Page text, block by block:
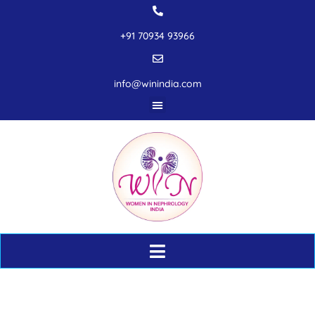
+91 70934 93966
info@winindia.com